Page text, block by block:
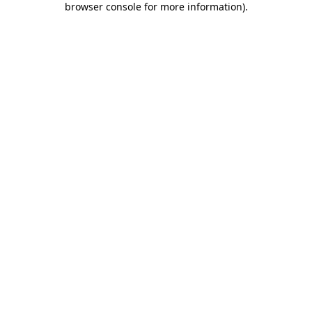
browser console for more information).